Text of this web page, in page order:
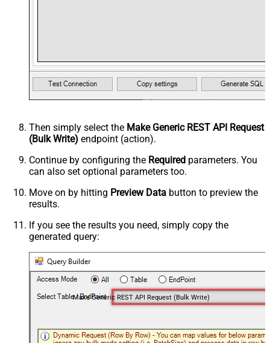
Then simply select the Make Generic REST API Request
(Bulk Write) endpoint (action).
Continue by configuring the Required parameters. You
can also set optional parameters too.
Move on by hitting Preview Data button to preview the
results.
If you see the results you need, simply copy the
generated query:
Make Generic REST API Request (Bulk Write)